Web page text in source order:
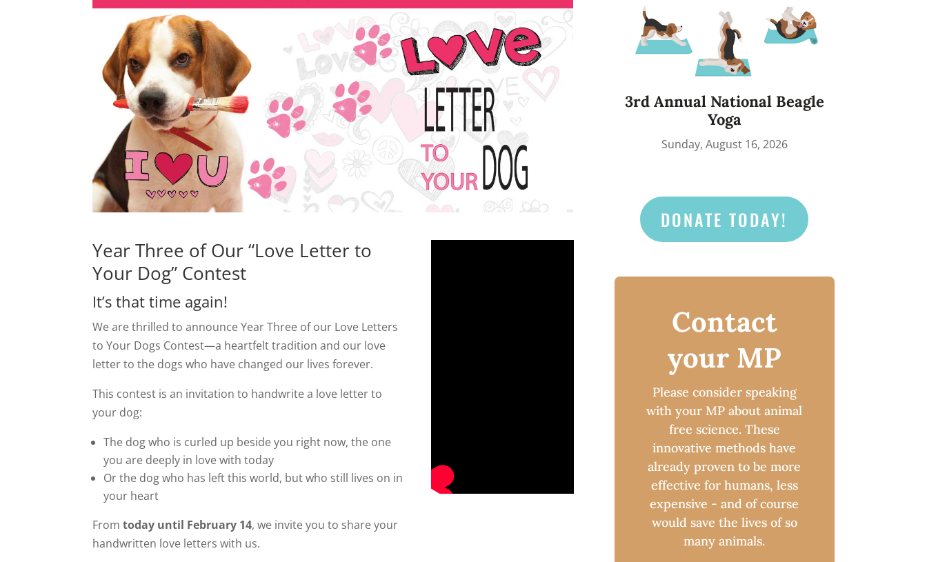
Year Three of Our “Love Letter to
Your Dog” Contest
It’s that time again!
We are thrilled to announce Year Three of our Love Letters
to Your Dogs Contest—a heartfelt tradition and our love
letter to the dogs who have changed our lives forever.
This contest is an invitation to handwrite a love letter to
your dog:
The dog who is curled up beside you right now, the one
you are deeply in love with today
Or the dog who has left this world, but who still lives on in
your heart
From today until February 14, we invite you to share your
handwritten love letters with us.
3rd Annual National Beagle
Yoga
Sunday, August 16, 2026
DONATE TODAY!
Contact
your MP
Please consider speaking
with your MP about animal
free science. These
innovative methods have
already proven to be more
effective for humans, less
expensive - and of course
would save the lives of so
many animals.